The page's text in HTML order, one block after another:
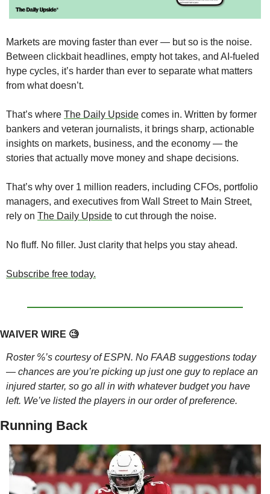
Markets are moving faster than ever — but so is the noise.
Between clickbait headlines, empty hot takes, and AI-fueled
hype cycles, it’s harder than ever to separate what matters
from what doesn’t.
That’s where The Daily Upside comes in. Written by former
bankers and veteran journalists, it brings sharp, actionable
insights on markets, business, and the economy — the
stories that actually move money and shape decisions.
That’s why over 1 million readers, including CFOs, portfolio
managers, and executives from Wall Street to Main Street,
rely on The Daily Upside to cut through the noise.
No fluff. No filler. Just clarity that helps you stay ahead.
Subscribe free today.
WAIVER WIRE 🧐
Roster %’s courtesy of ESPN. No FAAB suggestions today
— chances are you’re picking up just one guy to replace an
injured starter, so go all in with whatever budget you have
left. We’ve listed the players in our order of preference.
Running Back